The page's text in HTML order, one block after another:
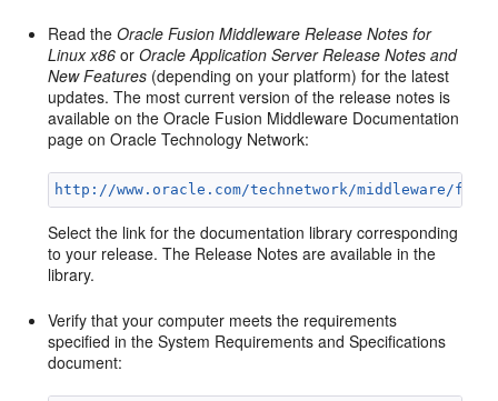
Read theOracle Fusion Middleware Release Notes for
Linux x86 orOracle Application Server Release Notes and
New Features (depending on your platform) for the latest
updates. The most current version of the release notes is
available on the Oracle Fusion Middleware Documentation
page on Oracle Technology Network:
http://www.oracle.com/technetwork/middleware/
Select the link for the documentation library corresponding
to your release. The Release Notes are available in the
library.
Verify that your computer meets the requirements
specified in the System Requirements and Specifications
document: